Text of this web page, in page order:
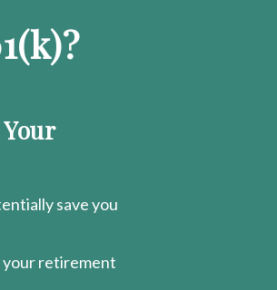
(k)?
save you
your retirement